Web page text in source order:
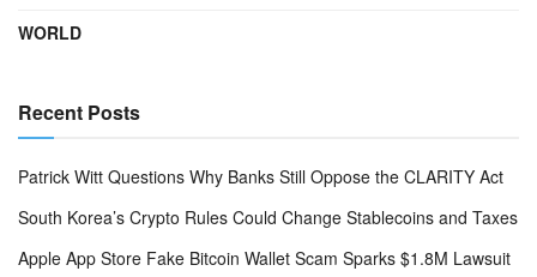
WORLD
Recent Posts
Patrick Witt Questions Why Banks Still Oppose the CLARITY Act
South Korea’s Crypto Rules Could Change Stablecoins and Taxes
Apple App Store Fake Bitcoin Wallet Scam Sparks $1.8M Lawsuit